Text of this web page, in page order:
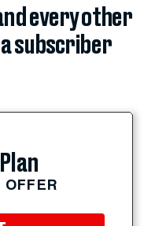
every other
subscriber
OFFER